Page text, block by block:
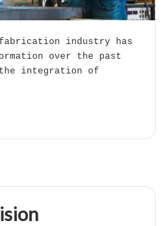
industry has
over the past
integration of